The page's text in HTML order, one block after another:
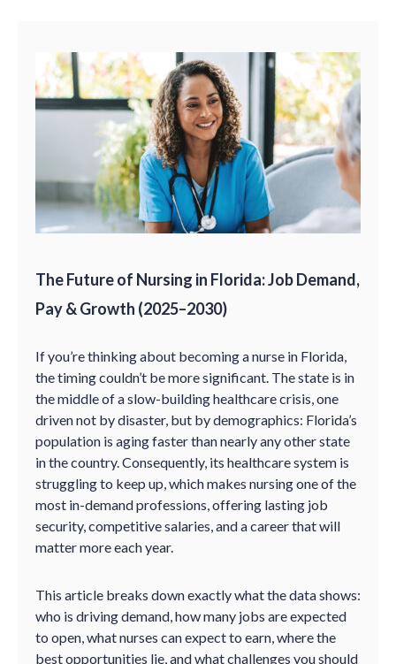
The Future of Nursing in Florida: Job Demand,
Pay & Growth (2025–2030)
If you’re thinking about becoming a nurse in Florida,
the timing couldn’t be more significant. The state is in
the middle of a slow-building healthcare crisis, one
driven not by disaster, but by demographics: Florida’s
population is aging faster than nearly any other state
in the country. Consequently, its healthcare system is
struggling to keep up, which makes nursing one of the
most in-demand professions, offering lasting job
security, competitive salaries, and a career that will
matter more each year.
This article breaks down exactly what the data shows:
who is driving demand, how many jobs are expected
to open, what nurses can expect to earn, where the
best opportunities lie, and what challenges you should